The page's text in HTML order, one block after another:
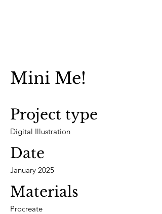
Mini Me!
Project type
Digital Illustration
Date
January 2025
Materials
Procreate